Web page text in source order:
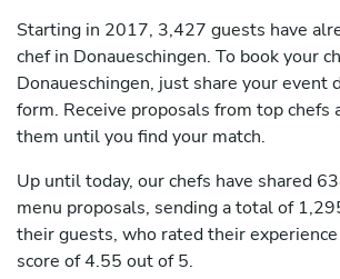
Starting in 2017, 3,427 guests have
chef in Donaueschingen. To book your
Donaueschingen, just share your event
form. Receive proposals from top chefs
them until you find your match.
Up until today, our chefs have shared
menu proposals, sending a total of
their guests, who rated their
score of 4.55 out of 5.